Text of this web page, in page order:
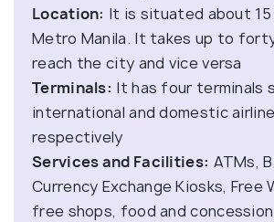
Location: It is situated about 15
Metro Manila. It takes up to
reach the city and vice versa
Terminals: It has four terminals
international and domestic
respectively
Services and Facilities: ATMs,
Currency Exchange Kiosks, Free
free shops, food and